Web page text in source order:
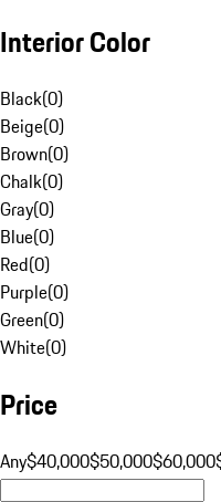
Interior Color
Black(0)
Beige(0)
Brown(0)
Chalk(0)
Gray(0)
Blue(0)
Red(0)
Purple(0)
Green(0)
White(0)
Price
Any$40,000$50,000$60,000